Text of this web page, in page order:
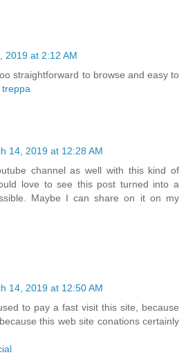
2019 at 2:12 AM
straightforward to browse and easy to
14, 2019 at 12:28 AM
channel as well with this kind of
love to see this post turned into a
Maybe I can share on it on my
14, 2019 at 12:50 AM
to pay a fast visit this site, because
this web site conations certainly